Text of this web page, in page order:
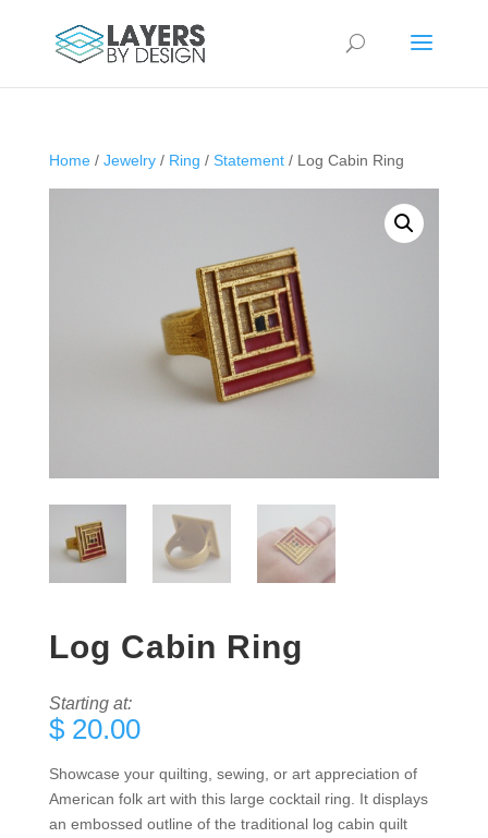
Home/ Jewelry/ Ring / Statement/ Log Cabin Ring
Log Cabin Ring
Starting at:
$20.00
Showcase your quilting, sewing, or art appreciation of
American folk art with this large cocktail ring. It displays
an embossed outline of the traditional log cabin quilt